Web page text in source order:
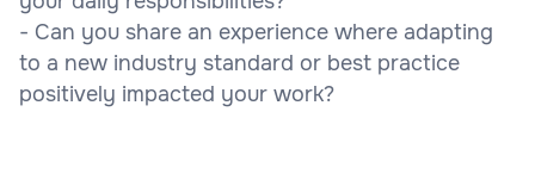
- Can you share an experience where adapting
to a new industry standard or best practice
positively impacted your work?